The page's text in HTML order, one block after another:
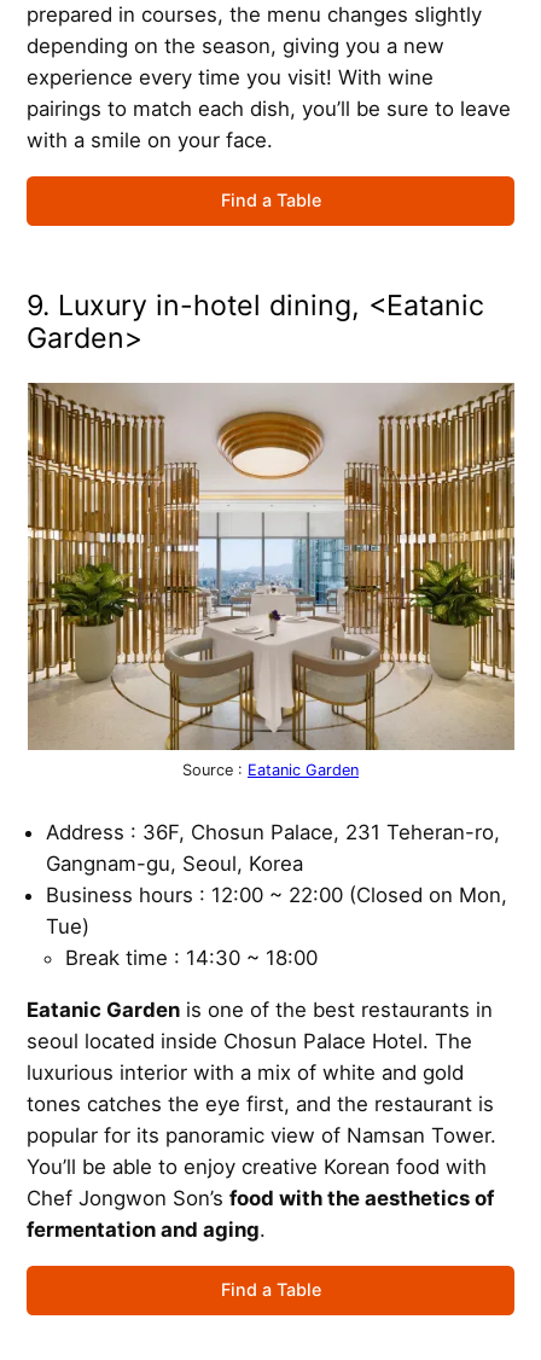
prepared in courses, the menu changes slightly
depending on the season, giving you a new
experience every time you visit! With wine
pairings to match each dish, you’ll be sure to leave
with a smile on your face.
Find a Table
9. Luxury in-hotel dining, <Eatanic
Garden>
Source : Eatanic Garden
Address : 36F, Chosun Palace, 231 Teheran-ro,
Gangnam-gu, Seoul, Korea
Business hours : 12:00 ~ 22:00 (Closed on Mon,
Tue)
Break time : 14:30 ~ 18:00
Eatanic Garden is one of the best restaurants in
seoul located inside Chosun Palace Hotel. The
luxurious interior with a mix of white and gold
tones catches the eye first, and the restaurant is
popular for its panoramic view of Namsan Tower.
You’ll be able to enjoy creative Korean food with
Chef Jongwon Son’sfood with the aesthetics of
fermentation and aging.
Find a Table